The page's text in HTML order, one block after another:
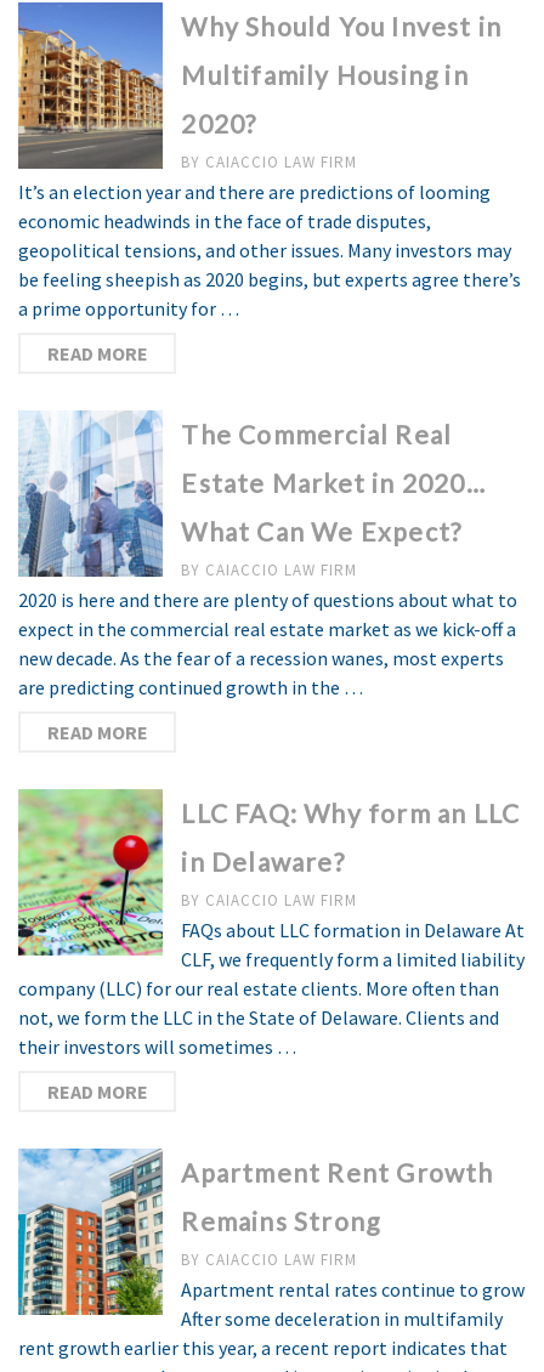
Why Should You Invest in
Multifamily Housing in
2020?
BY CAIACCIO LAW FIRM
It’s an election year and there are predictions of looming
economic headwinds in the face of trade disputes,
geopolitical tensions, and other issues. Many investors may
be feeling sheepish as 2020 begins, but experts agree there’s
a prime opportunity for …
READ MORE
The Commercial Real
Estate Market in 2020…
What Can We Expect?
BY CAIACCIO LAW FIRM
2020 is here and there are plenty of questions about what to
expect in the commercial real estate market as we kick-off a
new decade. As the fear of a recession wanes, most experts
are predicting continued growth in the …
READ MORE
LLC FAQ: Why form an LLC
in Delaware?
BY CAIACCIO LAW FIRM
FAQs about LLC formation in Delaware At
CLF, we frequently form a limited liability
company (LLC) for our real estate clients. More often than
not, we form the LLC in the State of Delaware. Clients and
their investors will sometimes …
READ MORE
Apartment Rent Growth
Remains Strong
BY CAIACCIO LAW FIRM
Apartment rental rates continue to grow
After some deceleration in multifamily
rent growth earlier this year, a recent report indicates that